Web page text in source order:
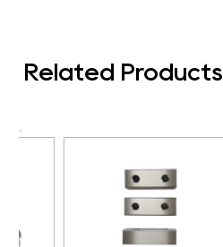
Related Products